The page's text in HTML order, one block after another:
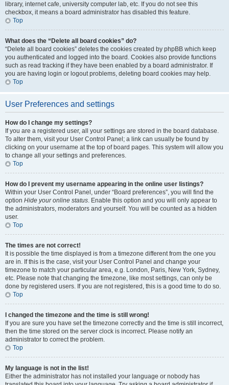
library, internet cafe, university computer lab, etc. If you do not see this
checkbox, it means a board administrator has disabled this feature.
Top
What does the “Delete all board cookies” do?
“Delete all board cookies” deletes the cookies created by phpBB which keep
you authenticated and logged into the board. Cookies also provide functions
such as read tracking if they have been enabled by a board administrator. If
you are having login or logout problems, deleting board cookies may help.
Top
User Preferences and settings
How do I change my settings?
If you are a registered user, all your settings are stored in the board database.
To alter them, visit your User Control Panel; a link can usually be found by
clicking on your username at the top of board pages. This system will allow you
to change all your settings and preferences.
Top
How do I prevent my username appearing in the online user listings?
Within your User Control Panel, under “Board preferences”, you will find the
option Hide your online status. Enable this option and you will only appear to
the administrators, moderators and yourself. You will be counted as a hidden
user.
Top
The times are not correct!
It is possible the time displayed is from a timezone different from the one you
are in. If this is the case, visit your User Control Panel and change your
timezone to match your particular area, e.g. London, Paris, New York, Sydney,
etc. Please note that changing the timezone, like most settings, can only be
done by registered users. If you are not registered, this is a good time to do so.
Top
I changed the timezone and the time is still wrong!
If you are sure you have set the timezone correctly and the time is still incorrect,
then the time stored on the server clock is incorrect. Please notify an
administrator to correct the problem.
Top
My language is not in the list!
Either the administrator has not installed your language or nobody has